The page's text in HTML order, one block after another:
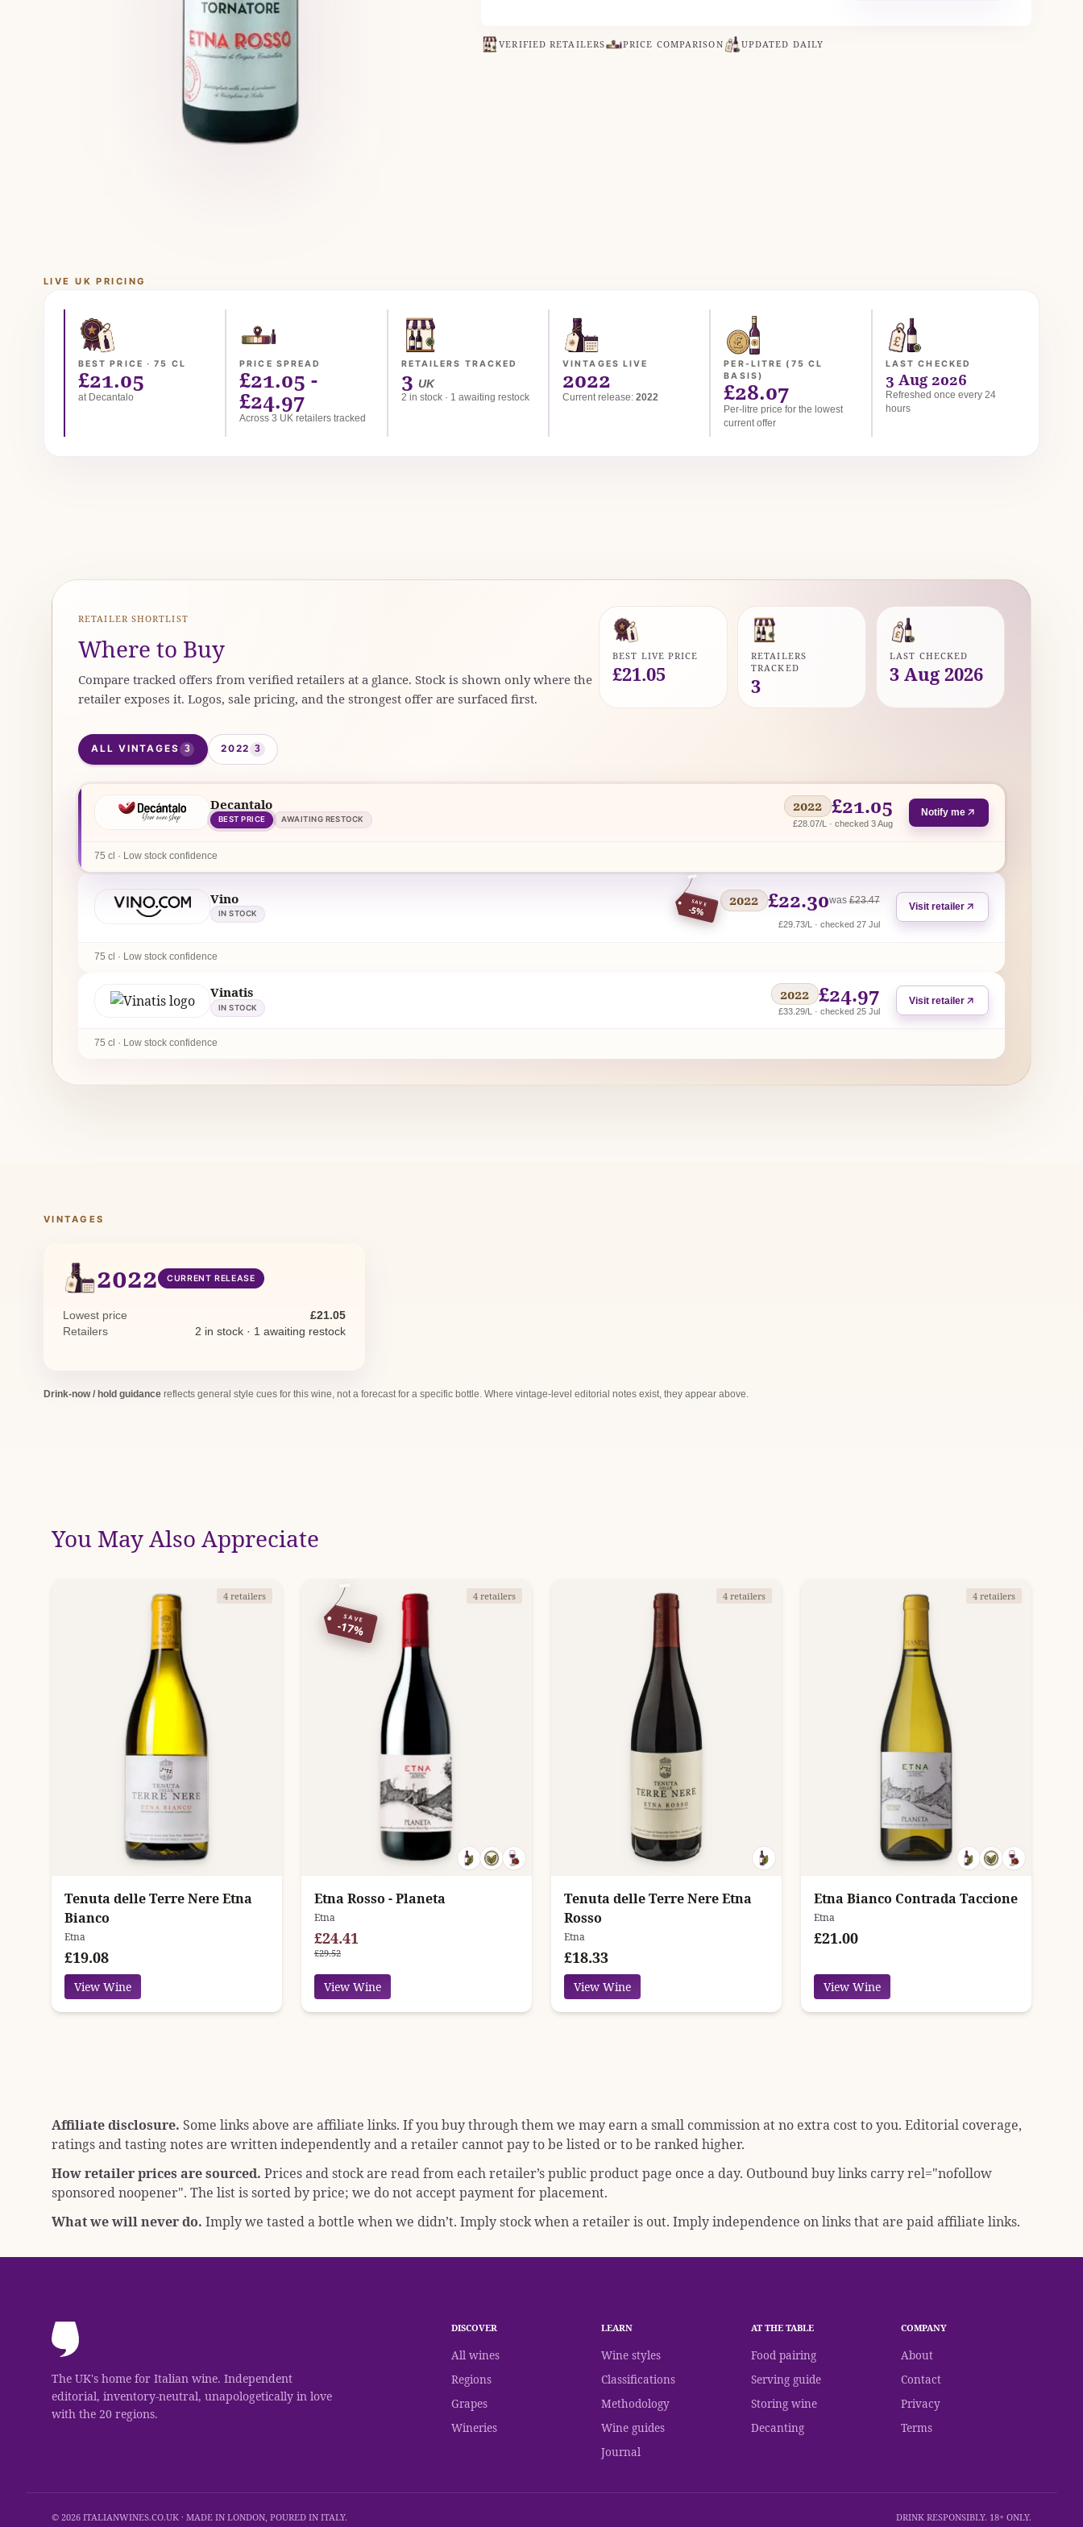
VERIFIED RETAILERS PRICE COMPARISON UPDATED DAILY
LIVE UK PRICING
BEST PRICE · 75 CL
£21.05
at Decantalo
PRICE SPREAD
£21.05 -
£24.97
Across 3 UK retailers tracked
RETAILERS TRACKED
3 UK
2 in stock · 1 awaiting restock
VINTAGES LIVE
2022
Current release: 2022
PER-LITRE (75 CL
BASIS)
£28.07
Per-litre price for the lowest
current offer
LAST CHECKED
3 Aug 2026
Refreshed once every 24
hours
RETAILER SHORTLIST
Where to Buy
Compare tracked offers from verified retailers at a glance. Stock is shown only where the
retailer exposes it. Logos, sale pricing, and the strongest offer are surfaced first.
BEST LIVE PRICE
£21.05
RETAILERS
TRACKED
3
LAST CHECKED
3 Aug 2026
ALL VINTAGES 3 2022 3
Decantalo
BEST PRICE AWAITING RESTOCK
2022 £21.05
£28.07/L · checked 3 Aug
Notify me
75 cl · Low stock confidence
Vino
IN STOCK
SAVE
-5%
2022 £22.30wasregular price
£23.47
£29.73/L · checked 27 Jul
Visit retailer
75 cl · Low stock confidence
Vinatis
IN STOCK
2022 £24.97
£33.29/L · checked 25 Jul
Visit retailer
75 cl · Low stock confidence
VINTAGES
2022 CURRENT RELEASE
Lowest price
£21.05
Retailers
2 in stock · 1 awaiting restock
Drink-now / hold guidancereflects general style cues for this wine, not a forecast for a specific bottle. Where vintage-level editorial notes exist, they appear above.
You May Also Appreciate
4 retailers
Tenuta delle Terre Nere Etna
Bianco
Etna
£19.08
View Wine
4 retailers
SAVE
-17%
Etna Rosso - Planeta
Etna
£24.41
£29.52
View Wine
4 retailers
Tenuta delle Terre Nere Etna
Rosso
Etna
£18.33
View Wine
4 retailers
Etna Bianco Contrada Taccione
Etna
£21.00
View Wine
Affiliate disclosure. Some links above are affiliate links. If you buy through them we may earn a small commission at no extra cost to you. Editorial coverage,
ratings and tasting notes are written independently and a retailer cannot pay to be listed or to be ranked higher.
How retailer prices are sourced. Prices and stock are read from each retailer’s public product page once a day. Outbound buy links carryrel="nofollow
sponsored noopener". The list is sorted by price; we do not accept payment for placement.
What we will never do. Imply we tasted a bottle when we didn’t. Imply stock when a retailer is out. Imply independence on links that are paid affiliate links.
The UK's home for Italian wine. Independent
editorial, inventory-neutral, unapologetically in love
with the 20 regions.
DISCOVER
All wines
Regions
Grapes
Wineries
LEARN
Wine styles
Classifications
Methodology
Wine guides
Journal
AT THE TABLE
Food pairing
Serving guide
Storing wine
Decanting
COMPANY
About
Contact
Privacy
Terms
© 2026 ITALIANWINES.CO.UK · MADE IN LONDON, POURED IN ITALY. DRINK RESPONSIBLY. 18+ ONLY.